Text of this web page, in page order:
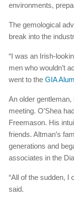
environments,
The gemological
break into the
“I was an Irish-
men who wouldn’t
went to the GIA
An older
meeting. O’Shea
Freemason. His
friends. Altman’s
generations and
associates in the
“All of the sudden, I
said.